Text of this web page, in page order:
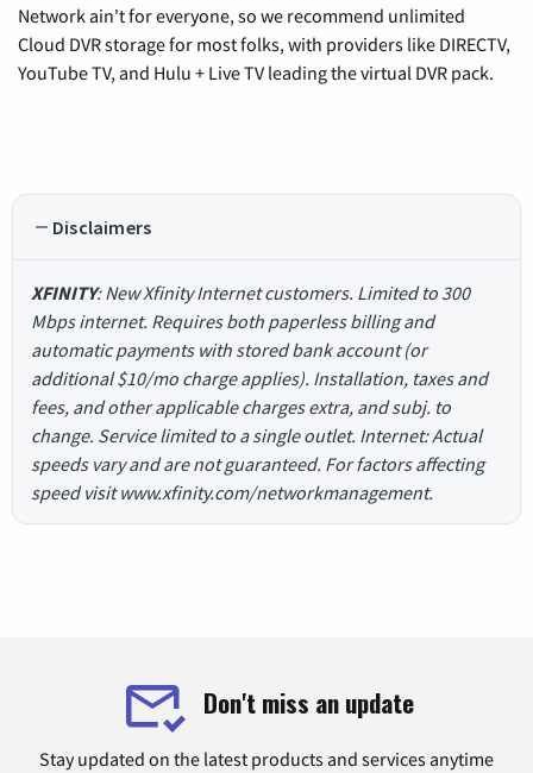
Network ain't for everyone, so we recommend unlimited
Cloud DVR storage for most folks, with providers like DIRECTV,
YouTube TV, and Hulu + Live TV leading the virtual DVR pack.
Disclaimers
XFINITY: New Xfinity Internet customers. Limited to 300
Mbps internet. Requires both paperless billing and
automatic payments with stored bank account (or
additional $10/mo charge applies). Installation, taxes and
fees, and other applicable charges extra, and subj. to
change. Service limited to a single outlet. Internet: Actual
speeds vary and are not guaranteed. For factors affecting
speed visit www.xfinity.com/networkmanagement.
Don't miss an update
Stay updated on the latest products and services anytime